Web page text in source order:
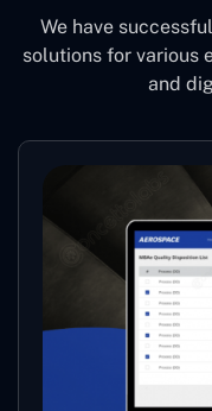
We have
solutions for various
and